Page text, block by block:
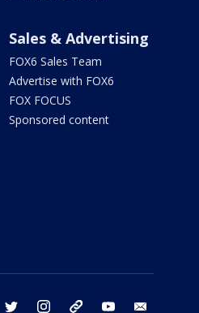
Sales & Advertising
FOX6 Sales Team
Advertise with FOX6
FOX FOCUS
Sponsored content
facebook twitter instagram threads youtube